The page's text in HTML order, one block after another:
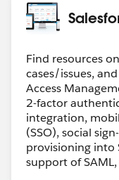
Find resources
cases/issues,
Access
2-factor
integration,
(SSO), social
provisioning into
support of